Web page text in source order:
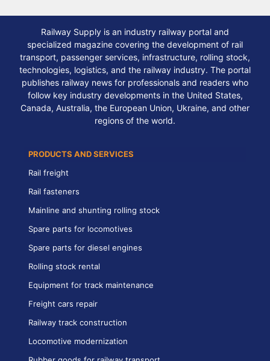
Railway Supply is an industry railway portal and
specialized magazine covering the development of rail
transport, passenger services, infrastructure, rolling stock,
technologies, logistics, and the railway industry. The portal
publishes railway news for professionals and readers who
follow key industry developments in the United States,
Canada, Australia, the European Union, Ukraine, and other
regions of the world.
PRODUCTS AND SERVICES
Rail freight
Rail fasteners
Mainline and shunting rolling stock
Spare parts for locomotives
Spare parts for diesel engines
Rolling stock rental
Equipment for track maintenance
Freight cars repair
Railway track construction
Locomotive modernization